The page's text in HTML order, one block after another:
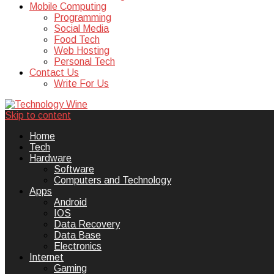
Mobile Computing
Programming
Social Media
Food Tech
Web Hosting
Personal Tech
Contact Us
Write For Us
Technology Wine
Technology Wine is Web optimization
Skip to content
Home
Tech
Hardware
Software
Computers and Technology
Apps
Android
IOS
Data Recovery
Data Base
Electronics
Internet
Gaming